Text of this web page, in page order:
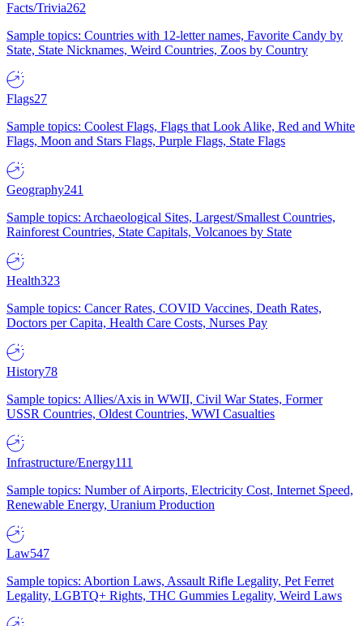
Facts/Trivia262
Sample topics: Countries with 12-letter names, Favorite Candy by
State, State Nicknames, Weird Countries, Zoos by Country
Flags27
Sample topics: Coolest Flags, Flags that Look Alike, Red and White
Flags, Moon and Stars Flags, Purple Flags, State Flags
Geography241
Sample topics: Archaeological Sites, Largest/Smallest Countries,
Rainforest Countries, State Capitals, Volcanoes by State
Health323
Sample topics: Cancer Rates, COVID Vaccines, Death Rates,
Doctors per Capita, Health Care Costs, Nurses Pay
History78
Sample topics: Allies/Axis in WWII, Civil War States, Former
USSR Countries, Oldest Countries, WWI Casualties
Infrastructure/Energy111
Sample topics: Number of Airports, Electricity Cost, Internet Speed,
Renewable Energy, Uranium Production
Law547
Sample topics: Abortion Laws, Assault Rifle Legality, Pet Ferret
Legality, LGBTQ+ Rights, THC Gummies Legality, Weird Laws